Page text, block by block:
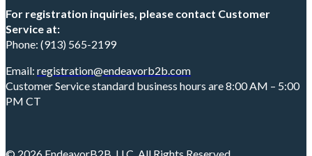
For registration inquiries, please contact Customer
Service at:
Phone: (913) 565-2199
Email: registration@endeavorb2b.com
Customer Service standard business hours are 8:00 AM – 5:00
PM CT